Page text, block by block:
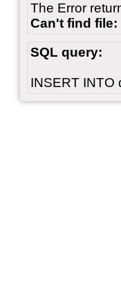
The Error
Can't find
SQL query:
INSERT INTO